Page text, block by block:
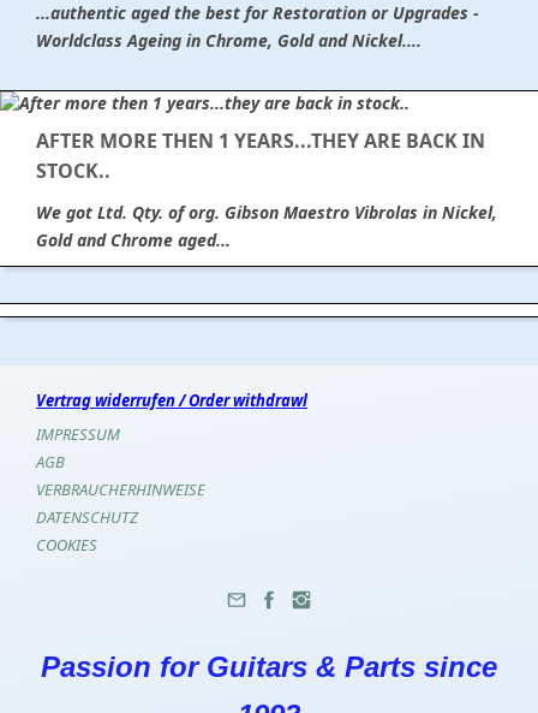
...authentic aged the best for Restoration or Upgrades -
Worldclass Ageing in Chrome, Gold and Nickel....
AFTER MORE THEN 1 YEARS...THEY ARE BACK IN
STOCK..
We got Ltd. Qty. of org. Gibson Maestro Vibrolas in Nickel,
Gold and Chrome aged...
Vertrag widerrufen / Order withdrawl
IMPRESSUM
AGB
VERBRAUCHERHINWEISE
DATENSCHUTZ
COOKIES
Passion for Guitars & Parts since